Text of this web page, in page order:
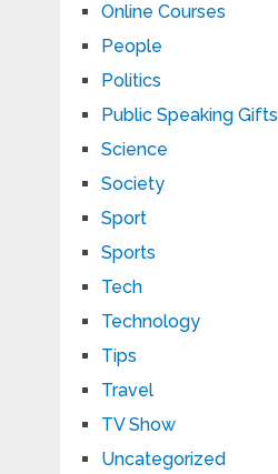
Online Courses
People
Politics
Public Speaking Gifts
Science
Society
Sport
Sports
Tech
Technology
Tips
Travel
TV Show
Uncategorized